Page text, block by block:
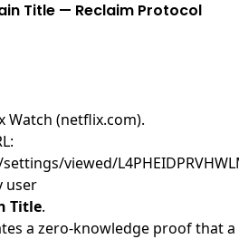
Title — Reclaim Protocol
Watch (netflix.com).
viewed/
user
Title.
a zero-knowledge proof that a